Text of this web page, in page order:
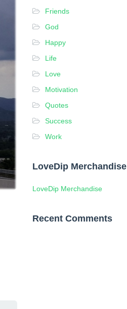
Friends
God
Happy
Life
Love
Motivation
Quotes
Success
Work
LoveDip Merchandise
LoveDip Merchandise
Recent Comments